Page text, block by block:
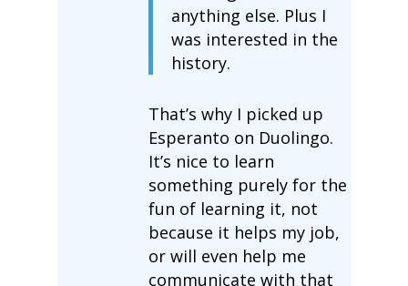
anything else. Plus I
was interested in the
history.
That’s why I picked up
Esperanto on Duolingo.
It’s nice to learn
something purely for the
fun of learning it, not
because it helps my job,
or will even help me
communicate with that